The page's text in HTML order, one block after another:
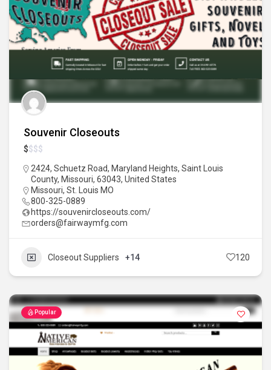
Souvenir Closeouts
$$$$
2424, Schuetz Road, Maryland Heights, Saint Louis
County, Missouri, 63043, United States
Missouri, St. Louis MO
800-325-0889
https://souvenircloseouts.com/
orders@fairwaymfg.com
Closeout Suppliers +14 120
Popular